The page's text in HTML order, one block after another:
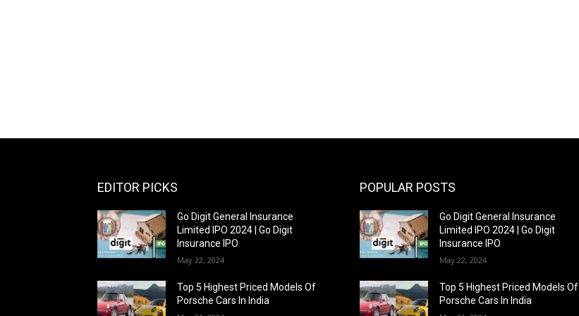
EDITOR PICKS
Go Digit General Insurance
Limited IPO 2024 | Go Digit
Insurance IPO
May 22, 2024
Top 5 Highest Priced Models Of
Porsche Cars In India
POPULAR POSTS
Go Digit General Insurance
Limited IPO 2024 | Go Digit
Insurance IPO
May 22, 2024
Top 5 Highest Priced Models Of
Porsche Cars In India